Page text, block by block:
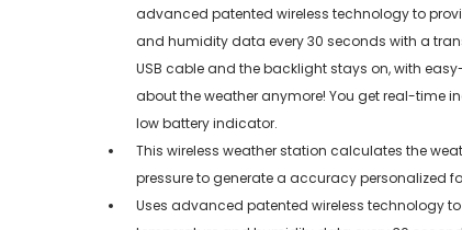
advanced patented wireless technology to
and humidity data every 30 seconds with a
USB cable and the backlight stays on, with
about the weather anymore! You get real-time
low battery indicator.
This wireless weather station calculates the
pressure to generate a accuracy personalized
Uses advanced patented wireless technology